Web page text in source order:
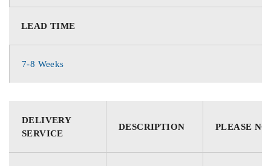
LEAD TIME
7-8 Weeks
DELIVERY
SERVICE
DESCRIPTION PLEASE